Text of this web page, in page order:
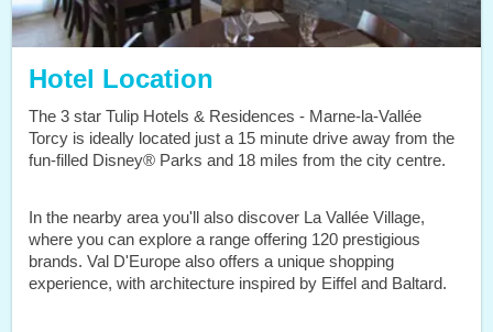
Hotel Location
The 3 star Tulip Hotels & Residences - Marne-la-Vallée
Torcy is ideally located just a 15 minute drive away from the
fun-filled Disney® Parks and 18 miles from the city centre.
In the nearby area you'll also discover La Vallée Village,
where you can explore a range offering 120 prestigious
brands. Val D'Europe also offers a unique shopping
experience, with architecture inspired by Eiffel and Baltard.